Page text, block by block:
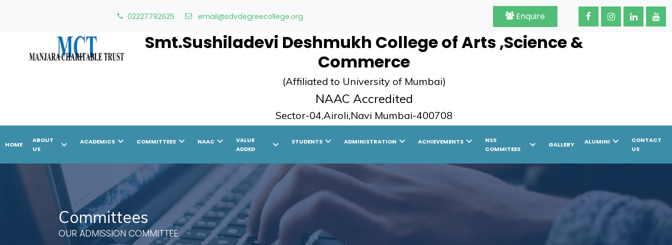
02227792625 email@sdvdegreecollege.org Enquire
Smt.Sushiladevi Deshmukh College of Arts ,Science &
Commerce
(Affiliated to University of Mumbai)
NAAC Accredited
Sector-04,Airoli,Navi Mumbai-400708
HOME
ABOUT
US
chevron_right ACADEMICSchevron_right COMMITTEESchevron_right NAACchevron_right
VALUE
ADDED
chevron_right STUDENTSchevron_right ADMINISTRATIONchevron_right ACHIEVEMENTSchevron_right
NSS
COMMITEES
chevron_right GALLERY ALUMINIchevron_right
CONTACT
US
Committees
OUR ADMISSION COMMITTEE